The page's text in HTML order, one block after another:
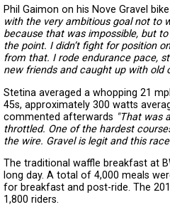
Phil Gaimon on his Nove Gravel
with the very ambitious goal not to
because that was impossible, but
the point. I didn’t fight for position
from that. I rode endurance pace,
new friends and caught up with old
Stetina averaged a whopping 21
45s, approximately 300 watts
commented afterwards "That was
throttled. One of the hardest
the wire. Gravel is legit and this
The traditional waffle breakfast at
long day. A total of 4,000 meals
for breakfast and post-ride. The
1,800 riders.